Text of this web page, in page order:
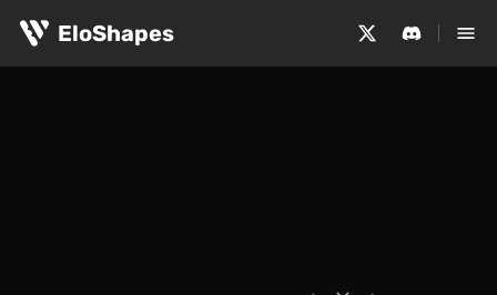
EloShapes
Hator Pulsar 3 -